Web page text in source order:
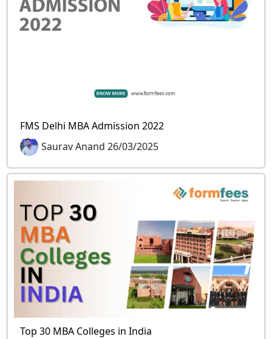
FMS Delhi MBA Admission 2022
Saurav Anand 26/03/2025
Top 30 MBA Colleges in India